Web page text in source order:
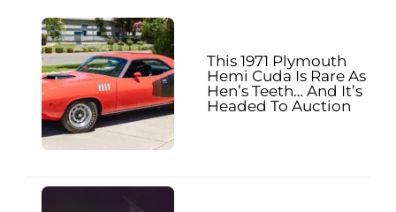
This 1971 Plymouth
Hemi Cuda Is Rare As
Hen’s Teeth… And It’s
Headed To Auction